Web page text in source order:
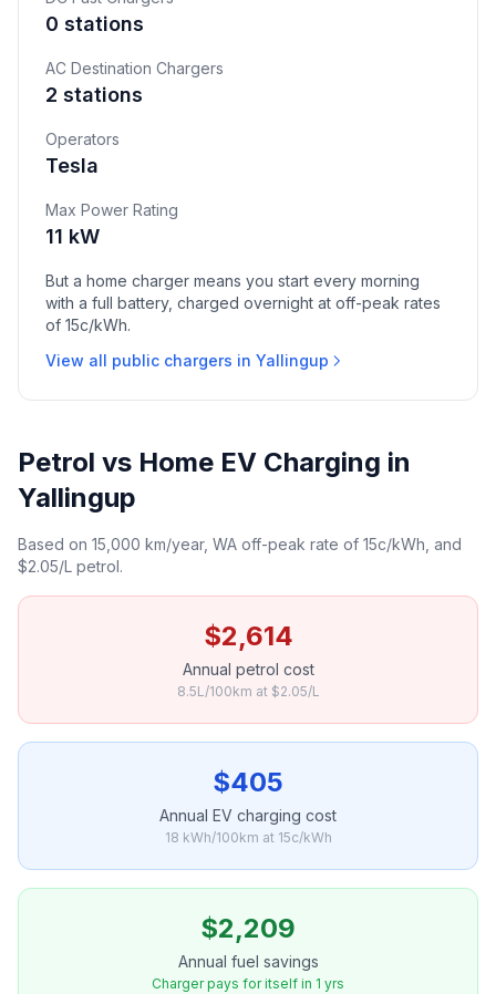
0 stations
AC Destination Chargers
2 stations
Operators
Tesla
Max Power Rating
11 kW
But a home charger means you start every morning
with a full battery, charged overnight at off-peak rates
of 15c/kWh.
View all public chargers in Yallingup
Petrol vs Home EV Charging in
Yallingup
Based on 15,000 km/year, WA off-peak rate of 15c/kWh, and
$2.05/L petrol.
$2,614
Annual petrol cost
8.5L/100km at $2.05/L
$405
Annual EV charging cost
18 kWh/100km at 15c/kWh
$2,209
Annual fuel savings
Charger pays for itself in 1 yrs